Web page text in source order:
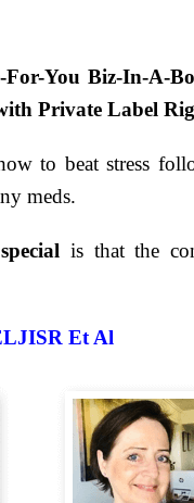
For-You Biz-In-A-
Private Label
to beat stress
meds.
is that the
Et Al